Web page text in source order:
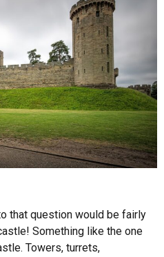
that question would be fairly
Something like the one
Towers, turrets,